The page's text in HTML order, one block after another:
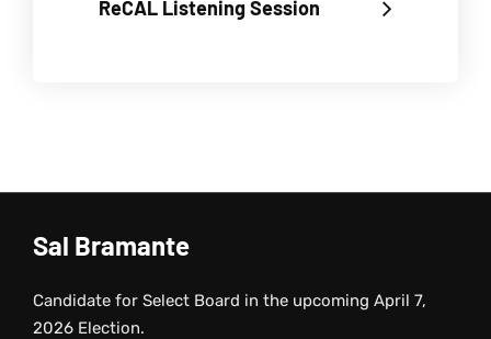
ReCAL Listening Session
Sal Bramante
Candidate for Select Board in the upcoming April 7,
2026 Election.